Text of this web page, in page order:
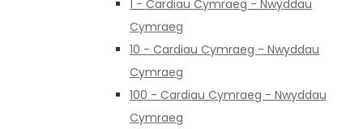
1 - Cardiau Cymraeg - Nwyddau
Cymraeg
10 - Cardiau Cymraeg - Nwyddau
Cymraeg
100 - Cardiau Cymraeg - Nwyddau
Cymraeg